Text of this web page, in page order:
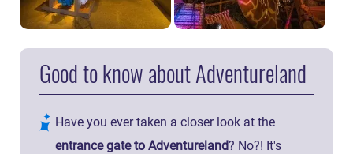
Good to know about Adventureland
Have you ever taken a closer look at the
entrance gate to Adventureland? No?! It's